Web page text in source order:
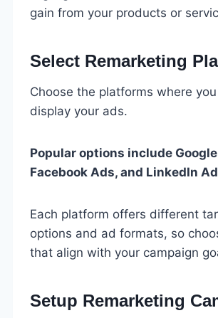
gain from your products or
Select Remarketing
Choose the platforms where
display your ads.
Popular options include
Facebook Ads, and LinkedIn
Each platform offers different
options and ad formats, so
that align with your campaign
Setup Remarketing